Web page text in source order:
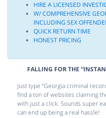
HIRE A LICENSED
W/ COMPREHENSIVE
INCLUDING SEX
QUICK RETURN TIME
HONEST PRICING
FALLING FOR THE
Just type “Georgia criminal
find a ton of websites claiming
with just a click. Sounds super
can end up being a real hassle!